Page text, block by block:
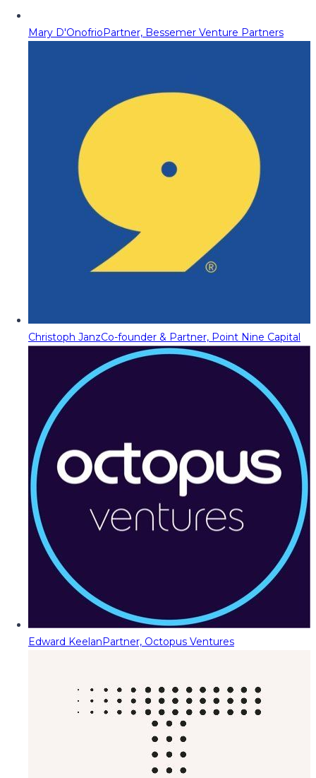
Mary D'OnofrioPartner, Bessemer Venture Partners
Christoph JanzCo-founder & Partner, Point Nine Capital
Edward KeelanPartner, Octopus Ventures